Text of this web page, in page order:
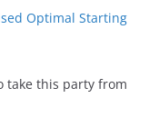
Optimal Starting
take this party from